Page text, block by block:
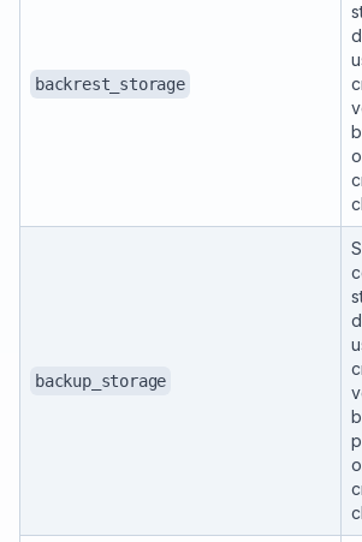
backrest_storage
backup_storage